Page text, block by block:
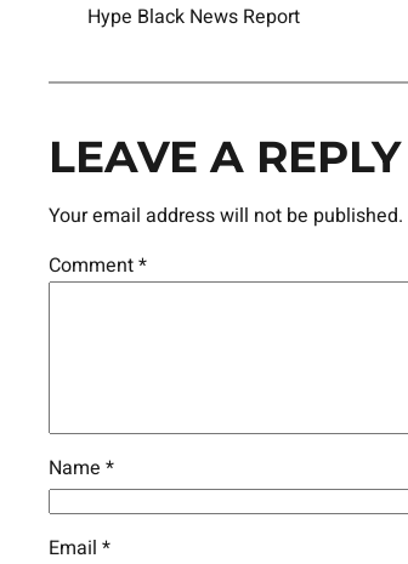
Hype Black News Report
LEAVE A REPLY
Your email address will not be published.
Comment*
Name *
Email *